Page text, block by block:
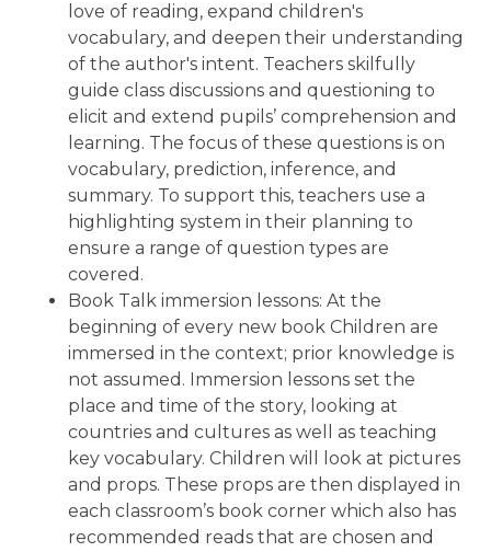
love of reading, expand children's
vocabulary, and deepen their understanding
of the author's intent. Teachers skilfully
guide class discussions and questioning to
elicit and extend pupils’ comprehension and
learning. The focus of these questions is on
vocabulary, prediction, inference, and
summary. To support this, teachers use a
highlighting system in their planning to
ensure a range of question types are
covered.
Book Talk immersion lessons: At the
beginning of every new book Children are
immersed in the context; prior knowledge is
not assumed. Immersion lessons set the
place and time of the story, looking at
countries and cultures as well as teaching
key vocabulary. Children will look at pictures
and props. These props are then displayed in
each classroom’s book corner which also has
recommended reads that are chosen and